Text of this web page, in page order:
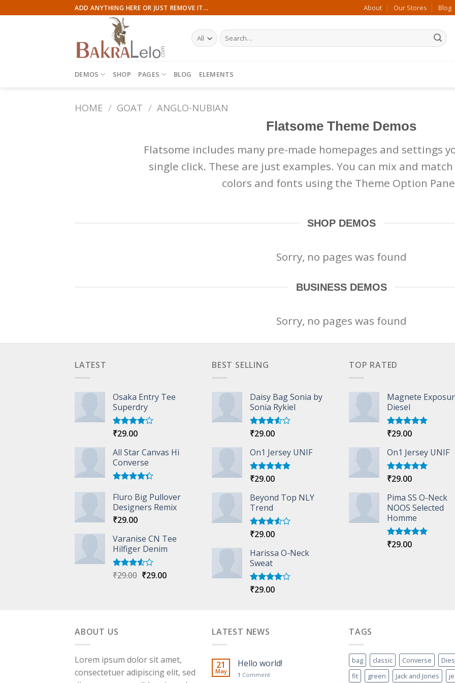
to
ADD ANYTHING HERE OR JUST REMOVE IT... About Our Stores Blog
Search
for:
DEMOS SHOP PAGES BLOG ELEMENTS
HOME / GOAT / ANGLO-NUBIAN
Flatsome Theme Demos
Flatsome includes many pre-made homepages and settings
single click. These are just examples. You can mix and
colors and fonts using the Theme Option
SHOP DEMOS
Sorry, no pages was found
BUSINESS DEMOS
Sorry, no pages was found
LATEST
Osaka Entry Tee
Superdry
Rated
of 5
₹29.00
All Star Canvas Hi
Converse
4.33out
of 5
Fluro Big Pullover
Designers Remix
₹29.00
Varanise CN Tee
Hilfiger Denim
Rated
₹29.00 Original
₹29.00Current
BEST SELLING
Daisy Bag Sonia by
Sonia Rykiel
Rated
of 5
₹29.00
On1 Jersey UNIF
Rated5.00
₹29.00
Beyond Top NLY
Trend
Rated
of 5
₹29.00
Harissa O-Neck
Sweat
Rated
₹29.00
TOP RATED
Magnete
Diesel
Rated5.00
₹29.00
On1 Jersey UNIF
Rated5.00
₹29.00
Pima SS O-Neck
NOOS Selected
Homme
Rated5.00
₹29.00
ABOUT US
Lorem ipsum dolor sit amet,
consectetuer adipiscing elit, sed
LATEST NEWS
21
May
Hello world!
1 Comment
TAGS
bag classic Converse
fit
green Jack and Jones